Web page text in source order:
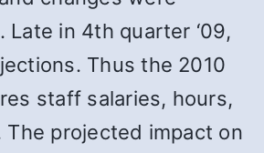
Late in 4th quarter ‘09,
Thus the 2010
staff salaries, hours,
projected impact on